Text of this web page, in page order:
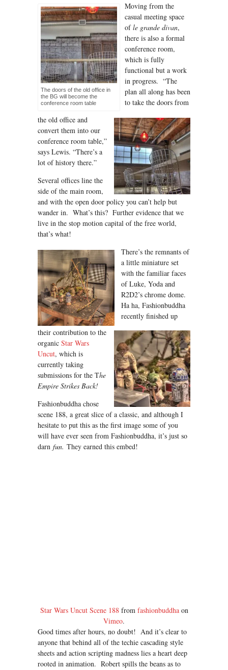
The doors of the old office in
the BG will become the
conference room table
Moving from the
casual meeting space
ofle grande divan,
there is also a formal
conference room,
which is fully
functional but a work
in progress. “The
plan all along has been
to take the doors from
the old office and
convert them into our
conference room table,”
says Lewis. “There’s a
lot of history there.”
Several offices line the
side of the main room,
and with the open door policy you can’t help but
wander in. What’s this? Further evidence that we
live in the stop motion capital of the free world,
that’s what!
There’s the remnants of
a little miniature set
with the familiar faces
of Luke, Yoda and
R2D2’s chrome dome.
Ha ha, Fashionbuddha
recently finished up
their contribution to the
organic Star Wars
Uncut, which is
currently taking
submissions for the The
Empire Strikes Back!
Fashionbuddha chose
scene 188, a great slice of a classic, and although I
hesitate to put this as the first image some of you
will have ever seen from Fashionbuddha, it’s just so
darn fun. They earned this embed!
Star Wars Uncut Scene 188from fashionbuddhaon
Vimeo.
Good times after hours, no doubt! And it’s clear to
anyone that behind all of the techie cascading style
sheets and action scripting madness lies a heart deep
rooted in animation. Robert spills the beans as to